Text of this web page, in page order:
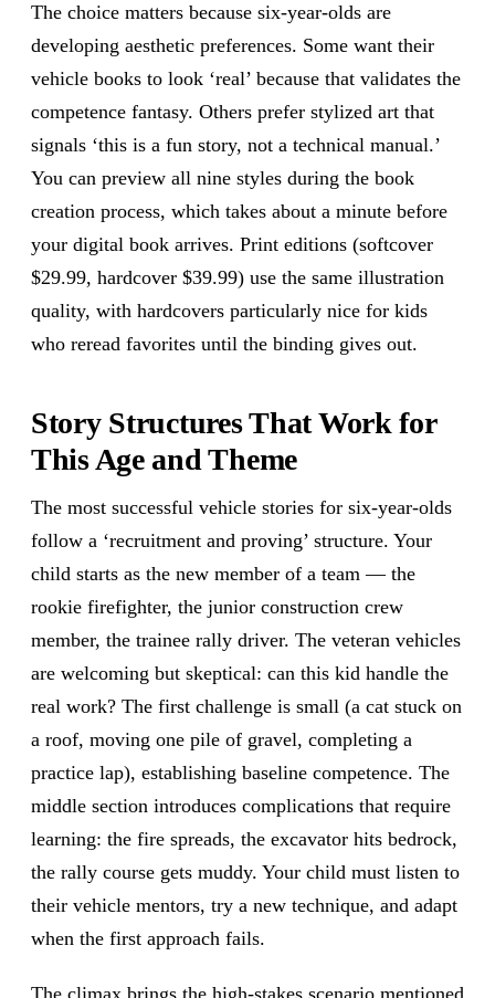
The choice matters because six-year-olds are
developing aesthetic preferences. Some want their
vehicle books to look ‘real’ because that validates the
competence fantasy. Others prefer stylized art that
signals ‘this is a fun story, not a technical manual.’
You can preview all nine styles during the book
creation process, which takes about a minute before
your digital book arrives. Print editions (softcover
$29.99, hardcover $39.99) use the same illustration
quality, with hardcovers particularly nice for kids
who reread favorites until the binding gives out.
Story Structures That Work for
This Age and Theme
The most successful vehicle stories for six-year-olds
follow a ‘recruitment and proving’ structure. Your
child starts as the new member of a team — the
rookie firefighter, the junior construction crew
member, the trainee rally driver. The veteran vehicles
are welcoming but skeptical: can this kid handle the
real work? The first challenge is small (a cat stuck on
a roof, moving one pile of gravel, completing a
practice lap), establishing baseline competence. The
middle section introduces complications that require
learning: the fire spreads, the excavator hits bedrock,
the rally course gets muddy. Your child must listen to
their vehicle mentors, try a new technique, and adapt
when the first approach fails.
The climax brings the high-stakes scenario mentioned